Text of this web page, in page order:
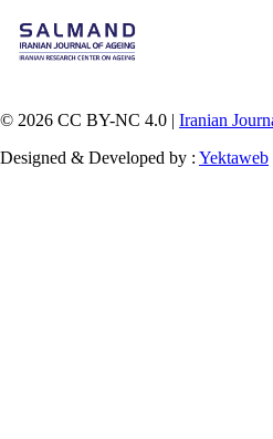
© 2026 CC BY-NC 4.0 | Iranian
Designed & Developed by : Yektaweb